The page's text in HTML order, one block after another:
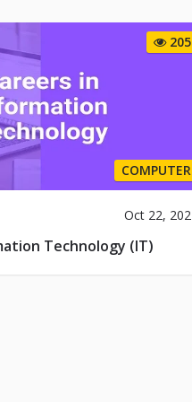
205
COMPUTER
Oct 22,
Technology (IT)